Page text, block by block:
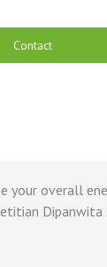
Contact
your overall
Dipanwita